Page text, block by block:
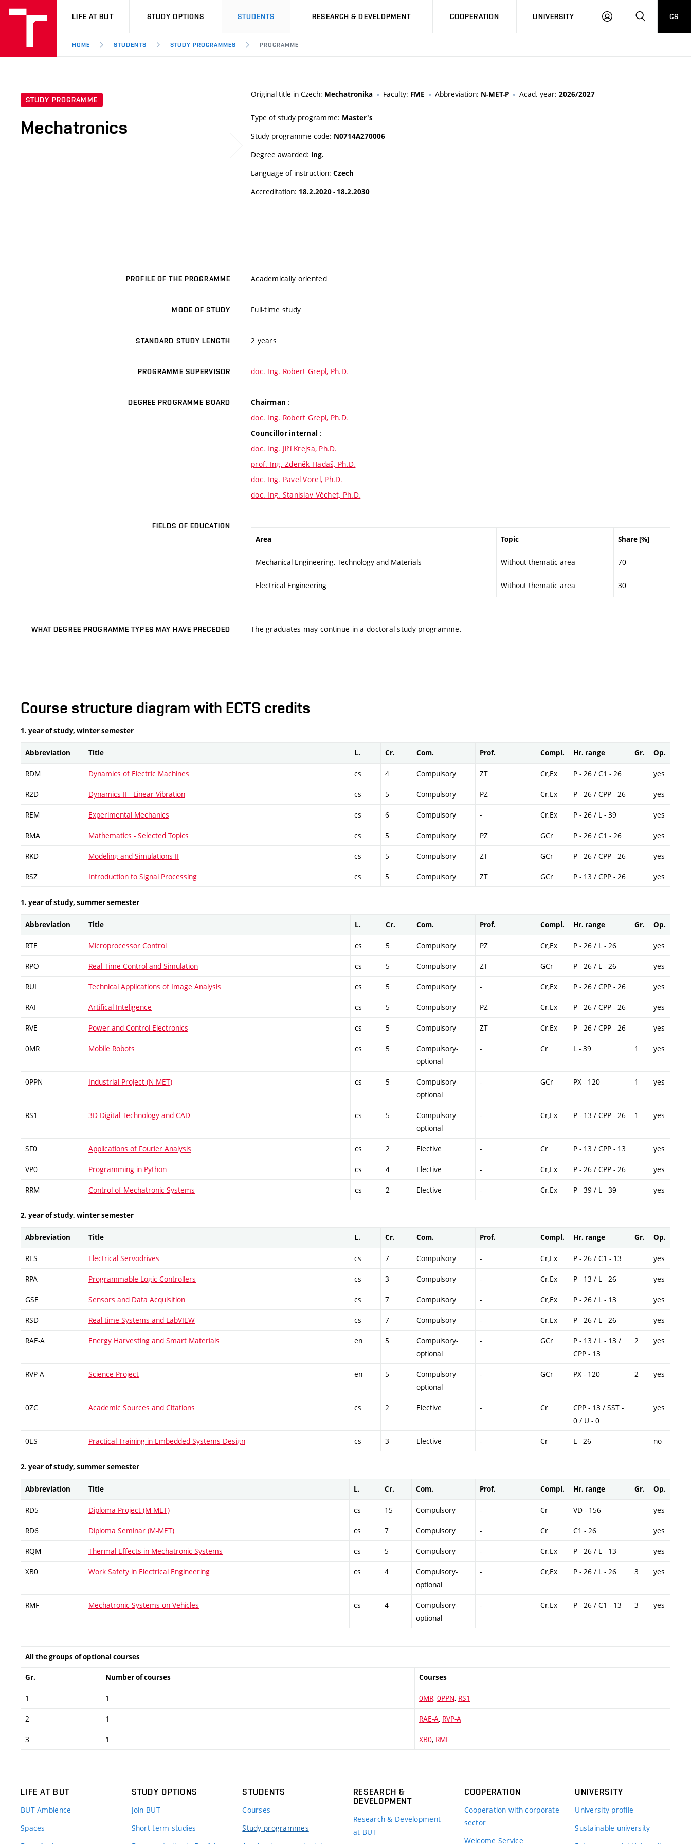
VUT
LIFE AT BUT STUDY OPTIONS STUDENTS RESEARCH & DEVELOPMENT COOPERATION UNIVERSITY
LOG
SEARCHCS
HOME STUDENTS STUDY PROGRAMMES PROGRAMME
STUDY PROGRAMME
Mechatronics
Original title in Czech: Mechatronika Faculty: FME Abbreviation: N-MET-P Acad. year: 2026/2027
Type of study programme: Master's
Study programme code: N0714A270006
Degree awarded: Ing.
Language of instruction: Czech
Accreditation: 18.2.2020 - 18.2.2030
PROFILE OF THE PROGRAMME Academically oriented
MODE OF STUDY Full-time study
STANDARD STUDY LENGTH 2 years
PROGRAMME SUPERVISOR doc. Ing. Robert Grepl, Ph.D.
DEGREE PROGRAMME BOARD Chairman :
doc. Ing. Robert Grepl, Ph.D.
Councillor internal :
doc. Ing. Jiří Krejsa, Ph.D.
prof. Ing. Zdeněk Hadaš, Ph.D.
doc. Ing. Pavel Vorel, Ph.D.
doc. Ing. Stanislav Věchet, Ph.D.
FIELDS OF EDUCATION
Area Topic Share [%]
Mechanical Engineering, Technology and Materials Without thematic area 70
Electrical Engineering Without thematic area 30
WHAT DEGREE PROGRAMME TYPES MAY HAVE PRECEDED The graduates may continue in a doctoral study programme.
Course structure diagram with ECTS credits
1. year of study, winter semester
Abbreviation Title L. Cr. Com. Prof. Compl. Hr. range Gr. Op.
RDM Dynamics of Electric Machines cs 4 Compulsory ZT Cr,Ex P - 26 / C1 - 26 yes
R2D Dynamics II - Linear Vibration cs 5 Compulsory PZ Cr,Ex P - 26 / CPP - 26 yes
REM Experimental Mechanics cs 6 Compulsory - Cr,Ex P - 26 / L - 39 yes
RMA Mathematics - Selected Topics cs 5 Compulsory PZ GCr P - 26 / C1 - 26 yes
RKD Modeling and Simulations II cs 5 Compulsory ZT GCr P - 26 / CPP - 26 yes
RSZ Introduction to Signal Processing cs 5 Compulsory ZT GCr P - 13 / CPP - 26 yes
1. year of study, summer semester
Abbreviation Title L. Cr. Com. Prof. Compl. Hr. range Gr. Op.
RTE Microprocessor Control cs 5 Compulsory PZ Cr,Ex P - 26 / L - 26 yes
RPO Real Time Control and Simulation cs 5 Compulsory ZT GCr P - 26 / L - 26 yes
RUI Technical Applications of Image Analysis cs 5 Compulsory - Cr,Ex P - 26 / CPP - 26 yes
RAI Artifical Inteligence cs 5 Compulsory PZ Cr,Ex P - 26 / CPP - 26 yes
RVE Power and Control Electronics cs 5 Compulsory ZT Cr,Ex P - 26 / CPP - 26 yes
0MR Mobile Robots cs 5
Compulsory-
optional
- Cr L - 39 1 yes
0PPN Industrial Project (N-MET) cs 5
Compulsory-
optional
- GCr PX - 120 1 yes
RS1 3D Digital Technology and CAD cs 5
Compulsory-
optional
- Cr,Ex P - 13 / CPP - 26 1 yes
SF0 Applications of Fourier Analysis cs 2 Elective - Cr P - 13 / CPP - 13 yes
VP0 Programming in Python cs 4 Elective - Cr,Ex P - 26 / CPP - 26 yes
RRM Control of Mechatronic Systems cs 2 Elective - Cr,Ex P - 39 / L - 39 yes
2. year of study, winter semester
Abbreviation Title L. Cr. Com. Prof. Compl. Hr. range Gr. Op.
RES Electrical Servodrives cs 7 Compulsory - Cr,Ex P - 26 / C1 - 13 yes
RPA Programmable Logic Controllers cs 3 Compulsory - Cr,Ex P - 13 / L - 26 yes
GSE Sensors and Data Acquisition cs 7 Compulsory - Cr,Ex P - 26 / L - 13 yes
RSD Real-time Systems and LabVIEW cs 7 Compulsory - Cr,Ex P - 26 / L - 26 yes
RAE-A Energy Harvesting and Smart Materials en 5
Compulsory-
optional
- GCr
P - 13 / L - 13 /
CPP - 13
2 yes
RVP-A Science Project en 5
Compulsory-
optional
- GCr PX - 120 2 yes
0ZC Academic Sources and Citations cs 2 Elective - Cr
CPP - 13 / SST -
0 / U - 0
yes
0ES Practical Training in Embedded Systems Design cs 3 Elective - Cr L - 26 no
2. year of study, summer semester
Abbreviation Title L. Cr. Com. Prof. Compl. Hr. range Gr. Op.
RD5 Diploma Project (M-MET) cs 15 Compulsory - Cr VD - 156 yes
RD6 Diploma Seminar (M-MET) cs 7 Compulsory - Cr C1 - 26 yes
RQM Thermal Effects in Mechatronic Systems cs 5 Compulsory - Cr,Ex P - 26 / L - 13 yes
XB0 Work Safety in Electrical Engineering cs 4
Compulsory-
optional
- Cr,Ex P - 26 / L - 26 3 yes
RMF Mechatronic Systems on Vehicles cs 4
Compulsory-
optional
- Cr,Ex P - 26 / C1 - 13 3 yes
All the groups of optional courses
Gr. Number of courses Courses
1 1 0MR, 0PPN, RS1
2 1 RAE-A, RVP-A
3 1 XB0, RMF
LIFE AT BUT
BUT Ambience
Spaces
STUDY OPTIONS
Join BUT
Short-term studies
STUDENTS
Courses
Study programmes
RESEARCH &
DEVELOPMENT
Research & Development
at BUT
COOPERATION
Cooperation with corporate
sector
Welcome Service
UNIVERSITY
University profile
Sustainable university